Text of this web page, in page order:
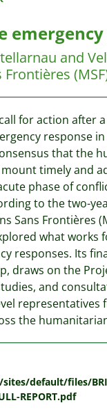
emergency
and
for action after
response
that the
timely and
phase of
to the two-
Sans Frontières
what works
responses. Its
draws on the
and
representatives
the
default/files/
REPORT.pdf